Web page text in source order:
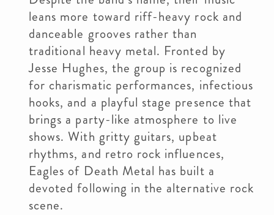
leans more toward riff-heavy rock and
danceable grooves rather than
traditional heavy metal. Fronted by
Jesse Hughes, the group is recognized
for charismatic performances, infectious
hooks, and a playful stage presence that
brings a party-like atmosphere to live
shows. With gritty guitars, upbeat
rhythms, and retro rock influences,
Eagles of Death Metal has built a
devoted following in the alternative rock
scene.